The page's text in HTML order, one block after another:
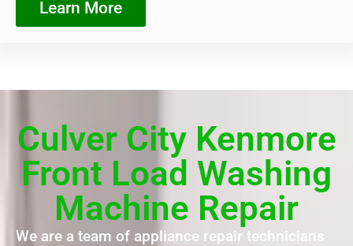
Learn More
Culver City Kenmore
Front Load Washing
Machine Repair
We are a team of appliance repair technicians